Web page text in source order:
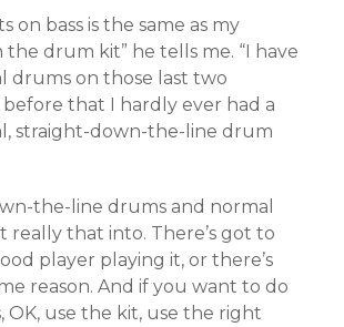
on bass is the same as my
drum kit” he tells me. “I have
drums on those last two
that I hardly ever had a
straight-down-the-line drum
the-line drums and normal
really that into. There’s got to
player playing it, or there’s
reason. And if you want to do
OK, use the kit, use the right